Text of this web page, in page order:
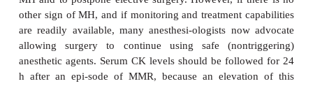
to decrease temperature in patients with thyroid
neuroleptic malignant syndrome. Although its use
therapy for spastic disorders has been associated
dysfunction, the most serious com-plication